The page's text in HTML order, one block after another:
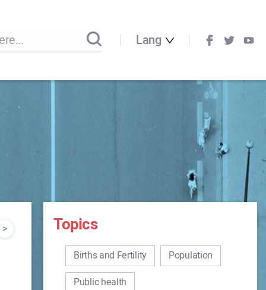
Lang
> Topics
Births and Fertility
Population
Public health